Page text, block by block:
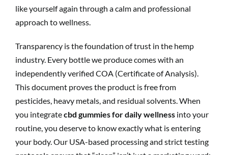
like yourself again through a calm and professional
approach to wellness.
Transparency is the foundation of trust in the hemp
industry. Every bottle we produce comes with an
independently verified COA (Certificate of Analysis).
This document proves the product is free from
pesticides, heavy metals, and residual solvents. When
you integratecbd gummies for daily wellness into your
routine, you deserve to know exactly what is entering
your body. Our USA-based processing and strict testing